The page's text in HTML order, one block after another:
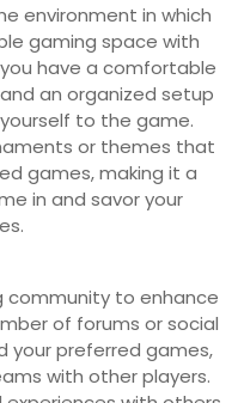
environment in which
gaming space with
have a comfortable
an organized setup
to the game.
or themes that
games, making it a
in and savor your
community to enhance
of forums or social
your preferred games,
with other players.